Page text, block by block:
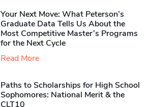
Your Next Move: What Peterson’s
Graduate Data Tells Us About the
Most Competitive Master’s Programs
for the Next Cycle
Read More
Paths to Scholarships for High School
Sophomores​: National Merit & the
CLT10